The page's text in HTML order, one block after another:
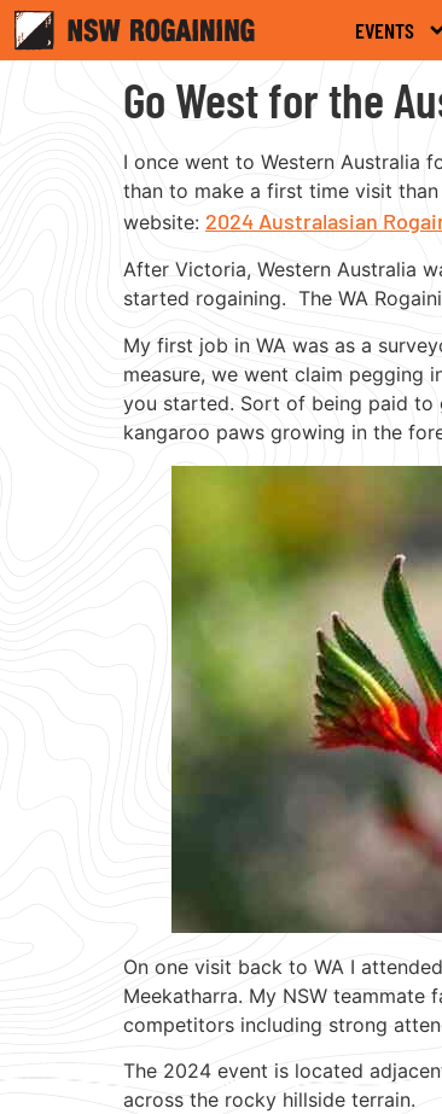
EVENTS
Go West for the
I once went to Western Australia
than to make a first time visit
website: 2024 Australasian
After Victoria, Western Australia
started rogaining. The WA
My first job in WA was as a
measure, we went claim pegging
you started. Sort of being paid to
kangaroo paws growing in the
On one visit back to WA I
Meekatharra. My NSW teammate
competitors including strong
The 2024 event is located
across the rocky hillside terrain.